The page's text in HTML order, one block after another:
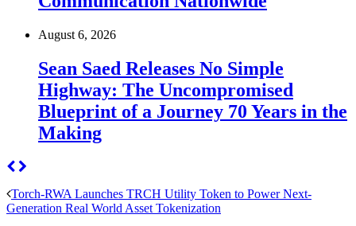
August 6, 2026
Sean Saed Releases No Simple
Highway: The Uncompromised
Blueprint of a Journey 70 Years in the
Making
Torch-RWA Launches TRCH Utility Token to Power Next-
Generation Real World Asset Tokenization